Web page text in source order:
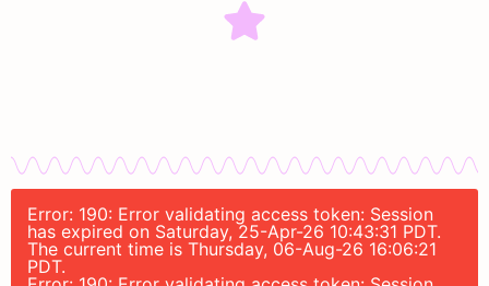
Error: 190: Error validating access token: Session
has expired on Saturday, 25-Apr-26 10:43:31 PDT.
The current time is Thursday, 06-Aug-26 16:06:21
PDT.